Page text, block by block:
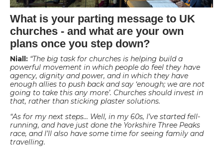
What is your parting message to UK
churches - and what are your own
plans once you step down?
Niall: “The big task for churches is helping build a
powerful movement in which people do feel they have
agency, dignity and power, and in which they have
enough allies to push back and say ‘enough; we are not
going to take this any more’. Churches should invest in
that, rather than sticking plaster solutions.
“As for my next steps… Well, in my 60s, I’ve started fell-
running, and have just done the Yorkshire Three Peaks
race, and I’ll also have some time for seeing family and
travelling.